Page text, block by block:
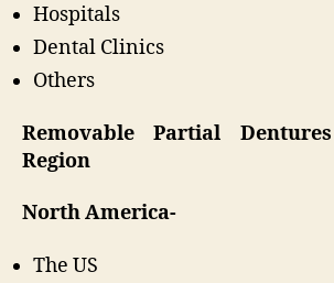
Hospitals
Dental Clinics
Others
Removable Partial
Region
North America-
The US